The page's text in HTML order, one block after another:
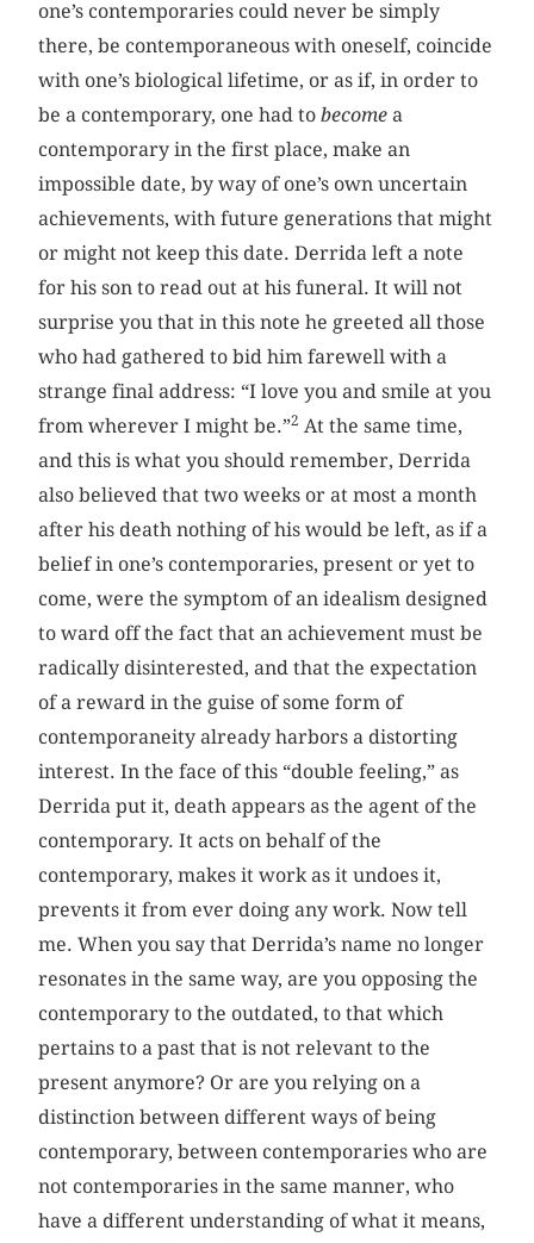
one’s contemporaries could never be simply
there, be contemporaneous with oneself, coincide
with one’s biological lifetime, or as if, in order to
be a contemporary, one had tobecome a
contemporary in the first place, make an
impossible date, by way of one’s own uncertain
achievements, with future generations that might
or might not keep this date. Derrida left a note
for his son to read out at his funeral. It will not
surprise you that in this note he greeted all those
who had gathered to bid him farewell with a
strange final address: “I love you and smile at you
from wherever I might be.”2 At the same time,
and this is what you should remember, Derrida
also believed that two weeks or at most a month
after his death nothing of his would be left, as if a
belief in one’s contemporaries, present or yet to
come, were the symptom of an idealism designed
to ward off the fact that an achievement must be
radically disinterested, and that the expectation
of a reward in the guise of some form of
contemporaneity already harbors a distorting
interest. In the face of this “double feeling,” as
Derrida put it, death appears as the agent of the
contemporary. It acts on behalf of the
contemporary, makes it work as it undoes it,
prevents it from ever doing any work. Now tell
me. When you say that Derrida’s name no longer
resonates in the same way, are you opposing the
contemporary to the outdated, to that which
pertains to a past that is not relevant to the
present anymore? Or are you relying on a
distinction between different ways of being
contemporary, between contemporaries who are
not contemporaries in the same manner, who
have a different understanding of what it means,